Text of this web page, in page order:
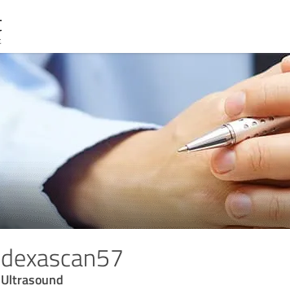
dexascan57
Ultrasound